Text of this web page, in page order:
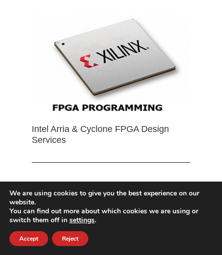
Intel Arria & Cyclone FPGA Design
Services
We are using cookies to give you the best experience on our
website.
You can find out more about which cookies we are using or
switch them off in settings.
Accept Reject